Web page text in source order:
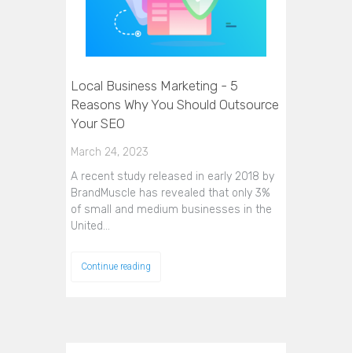
Local Business Marketing - 5
Reasons Why You Should Outsource
Your SEO
March 24, 2023
A recent study released in early 2018 by
BrandMuscle has revealed that only 3%
of small and medium businesses in the
United…
Continue reading